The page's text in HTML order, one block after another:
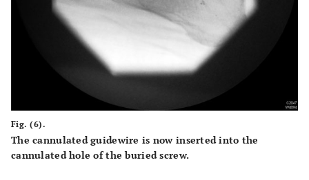
Fig. (6).
The cannulated guidewire is now inserted into the
cannulated hole of the buried screw.